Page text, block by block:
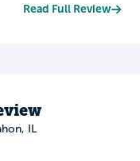
Read Full Review
IL